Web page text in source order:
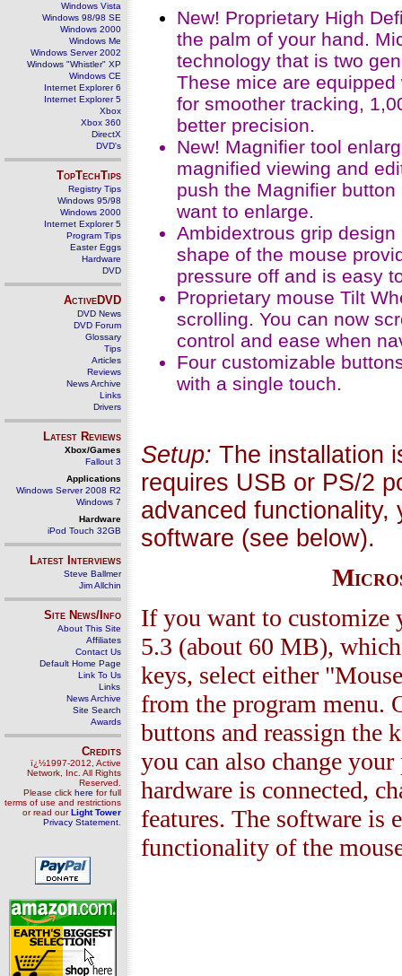
Windows Vista
Windows 98/98 SE
Windows 2000
Windows Me
Windows Server 2002
Windows "Whistler" XP
Windows CE
Internet Explorer 6
Internet Explorer 5
Xbox
Xbox 360
DirectX
DVD's
TopTechTips
Registry Tips
Windows 95/98
Windows 2000
Internet Explorer 5
Program Tips
Easter Eggs
Hardware
DVD
ActiveDVD
DVD News
DVD Forum
Glossary
Tips
Articles
Reviews
News Archive
Links
Drivers
Latest Reviews
Xbox/Games
Fallout 3
Applications
Windows Server 2008 R2
Windows 7
Hardware
iPod Touch 32GB
Latest Interviews
Steve Ballmer
Jim Allchin
Site News/Info
About This Site
Affiliates
Contact Us
Default Home Page
Link To Us
Links
News Archive
Site Search
Awards
Credits
ï¿½1997-2012, Active
Network, Inc. All Rights
Reserved.
Please click here for full
terms of use and restrictions
or read ourLight Tower
Privacy Statement
New! Proprietary High
the palm of your hand.
technology that is two
These mice are
for smoother tracking,
better precision.
New! Magnifier tool
magnified viewing and
push the Magnifier
want to enlarge.
Ambidextrous grip
shape of the mouse
pressure off and is easy
Proprietary mouse Tilt
scrolling. You can now
control and ease when
Four customizable
with a single touch.
Setup: The installation
requires USB or PS/2
advanced
software (see below).
If you want to
5.3 (about 60 MB),
keys, select either
from the program menu.
buttons and reassign the
you can also change
hardware is connected,
features. The software is
functionality of the